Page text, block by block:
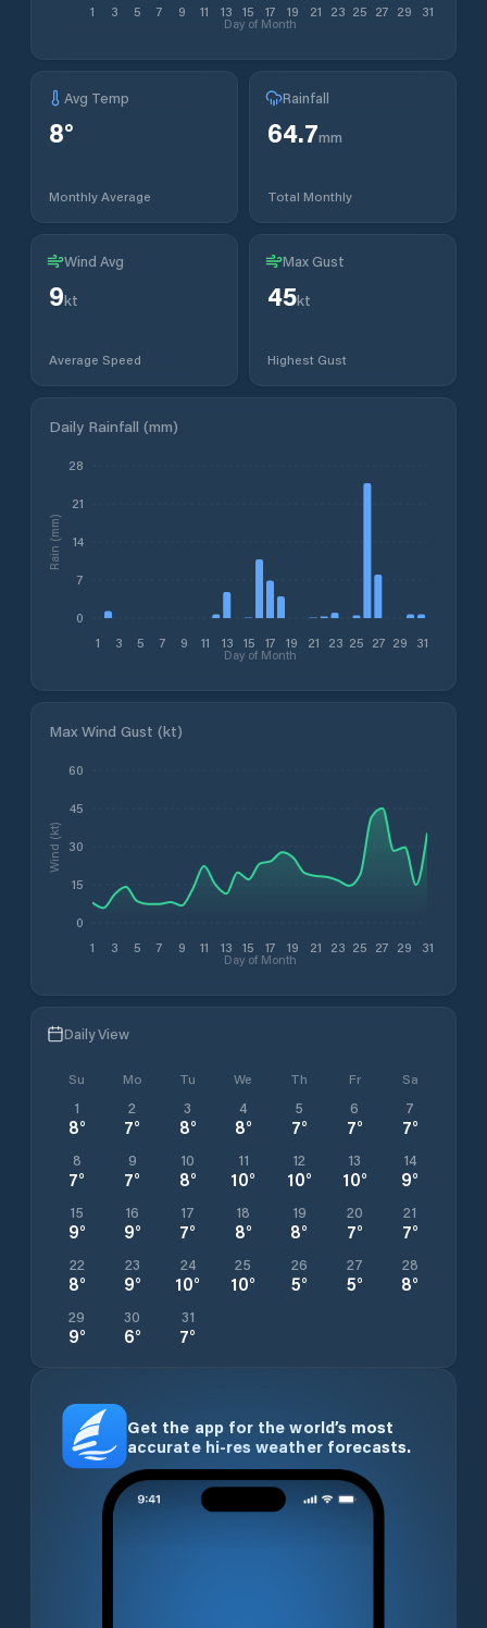
1 3 5 7 9 11 13 15 17 19 21 23 25 27 29 31
Day of Month
Avg Temp
8°
Monthly Average
Rainfall
64.7mm
Total Monthly
Wind Avg
9kt
Average Speed
Max Gust
45kt
Highest Gust
Daily Rainfall (mm)
1 3 5 7 9 11 13 15 17 19 21 23 25 27 29 31
Day of Month
0
7
14
21
28
Rain (mm)
Max Wind Gust (kt)
1 3 5 7 9 11 13 15 17 19 21 23 25 27 29 31
Day of Month
0
15
30
45
60
Wind (kt)
Daily View
Su Mo Tu We Th Fr Sa
1
8°
2
7°
3
8°
4
8°
5
7°
6
7°
7
7°
8
7°
9
7°
10
8°
11
10°
12
10°
13
10°
14
9°
15
9°
16
9°
17
7°
18
8°
19
8°
20
7°
21
7°
22
8°
23
9°
24
10°
25
10°
26
5°
27
5°
28
8°
29
9°
30
6°
31
7°
Get the app for the world’s most
accurate hi-res weather forecasts.